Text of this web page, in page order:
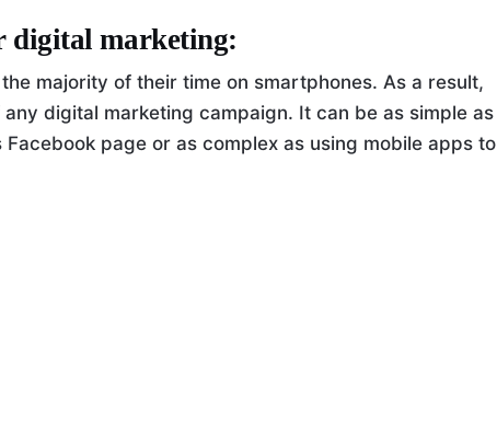
digital marketing:
majority of their time on smartphones. As a result,
digital marketing campaign. It can be as simple as
Facebook page or as complex as using mobile apps to